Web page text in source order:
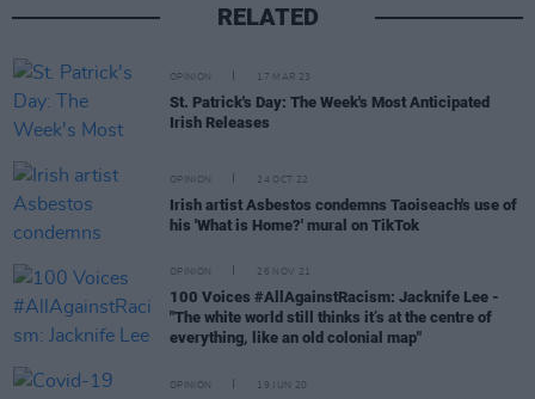
RELATED
OPINION 17 MAR 23
St. Patrick's Day: The Week's Most Anticipated
Irish Releases
OPINION 24 OCT 22
Irish artist Asbestos condemns Taoiseach's use of
his 'What is Home?' mural on TikTok
OPINION 26 NOV 21
100 Voices #AllAgainstRacism: Jacknife Lee -
"The white world still thinks it’s at the centre of
everything, like an old colonial map"
OPINION 19 JUN 20